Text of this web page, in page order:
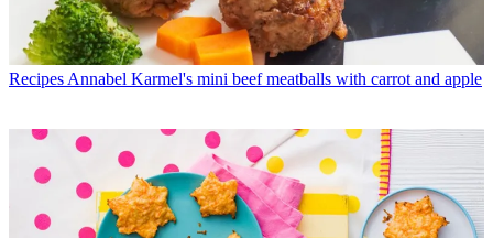
Recipes Annabel Karmel's mini beef meatballs with carrot and apple